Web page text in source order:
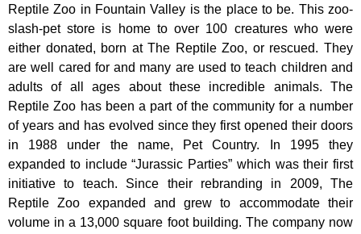
Reptile Zoo in Fountain Valley is the place to be. This zoo-
slash-pet store is home to over 100 creatures who were
either donated, born at The Reptile Zoo, or rescued. They
are well cared for and many are used to teach children and
adults of all ages about these incredible animals. The
Reptile Zoo has been a part of the community for a number
of years and has evolved since they first opened their doors
in 1988 under the name, Pet Country. In 1995 they
expanded to include “Jurassic Parties” which was their first
initiative to teach. Since their rebranding in 2009, The
Reptile Zoo expanded and grew to accommodate their
volume in a 13,000 square foot building. The company now